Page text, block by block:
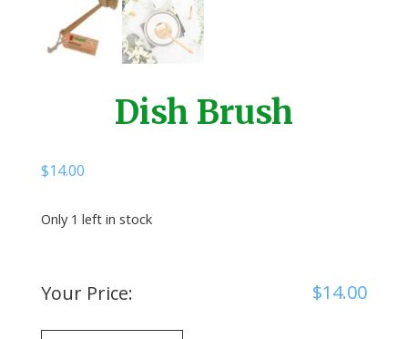
Dish Brush
$14.00
Only 1 left in stock
Your Price: $14.00